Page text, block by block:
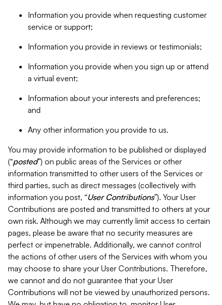
Information you provide when requesting customer
service or support;
Information you provide in reviews or testimonials;
Information you provide when you sign up or attend
a virtual event;
Information about your interests and preferences;
and
Any other information you provide to us.
You may provide information to be published or displayed
(“posted”) on public areas of the Services or other
information transmitted to other users of the Services or
third parties, such as direct messages (collectively with
information you post, “User Contributions”). Your User
Contributions are posted and transmitted to others at your
own risk. Although we may currently limit access to certain
pages, please be aware that no security measures are
perfect or impenetrable. Additionally, we cannot control
the actions of other users of the Services with whom you
may choose to share your User Contributions. Therefore,
we cannot and do not guarantee that your User
Contributions will not be viewed by unauthorized persons.